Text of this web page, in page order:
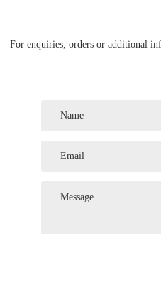
For enquiries, orders or additional